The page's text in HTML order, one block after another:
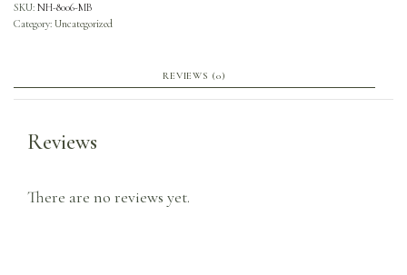
SKU: NH-8006-MB
Category: Uncategorized
REVIEWS (0)
Reviews
There are no reviews yet.